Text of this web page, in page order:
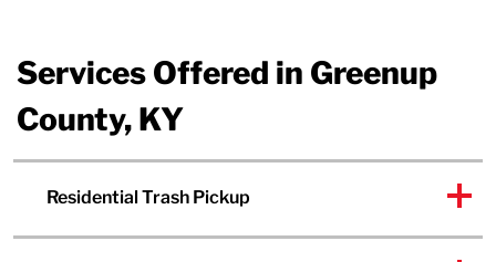
Services Offered in Greenup
County, KY
Residential Trash Pickup